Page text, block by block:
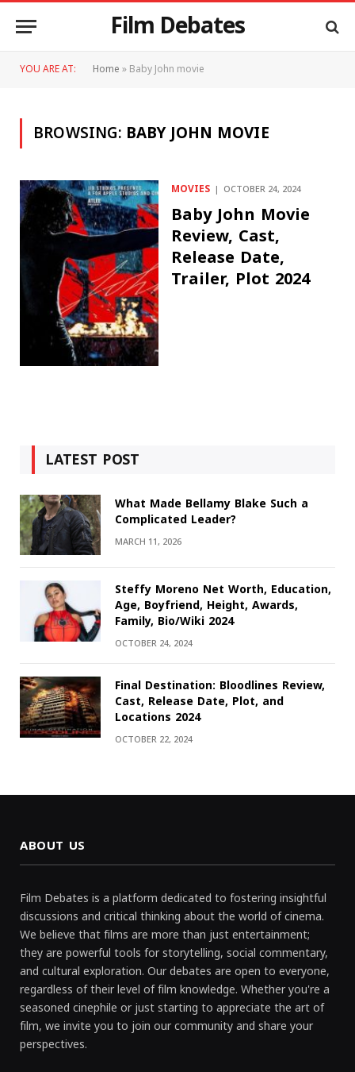
Film Debates
YOU ARE AT: Home»Baby John movie
BROWSING: BABY JOHN MOVIE
MOVIES OCTOBER 24, 2024
Baby John Movie
Review, Cast,
Release Date,
Trailer, Plot 2024
LATEST POST
What Made Bellamy Blake Such a
Complicated Leader?
MARCH 11, 2026
Steffy Moreno Net Worth, Education,
Age, Boyfriend, Height, Awards,
Family, Bio/Wiki 2024
OCTOBER 24, 2024
Final Destination: Bloodlines Review,
Cast, Release Date, Plot, and
Locations 2024
OCTOBER 22, 2024
ABOUT US
Film Debates is a platform dedicated to fostering insightful
discussions and critical thinking about the world of cinema.
We believe that films are more than just entertainment;
they are powerful tools for storytelling, social commentary,
and cultural exploration. Our debates are open to everyone,
regardless of their level of film knowledge. Whether you're a
seasoned cinephile or just starting to appreciate the art of
film, we invite you to join our community and share your
perspectives.